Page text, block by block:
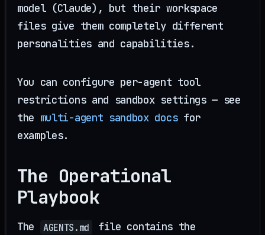
model (Claude), but their workspace
files give them completely different
personalities and capabilities.
You can configure per-agent tool
restrictions and sandbox settings — see
the multi-agent sandbox docsfor
examples.
The Operational
Playbook
The AGENTS.md
file contains the